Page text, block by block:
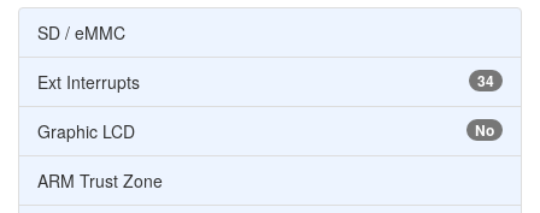
SD / eMMC
34
Ext Interrupts
No
Graphic LCD
ARM Trust Zone